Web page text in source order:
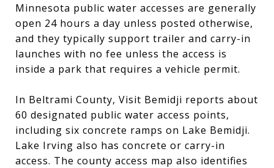
Minnesota public water accesses are generally
open 24 hours a day unless posted otherwise,
and they typically support trailer and carry-in
launches with no fee unless the access is
inside a park that requires a vehicle permit.
In Beltrami County, Visit Bemidji reports about
60 designated public water access points,
including six concrete ramps on Lake Bemidji.
Lake Irving also has concrete or carry-in
access. The county access map also identifies